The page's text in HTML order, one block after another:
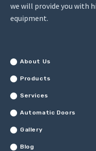
we will provide you with
equipment.
About Us
Products
Services
Automatic Doors
Gallery
Blog